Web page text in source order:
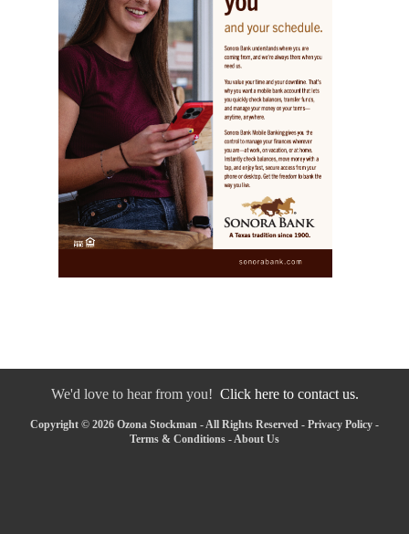
We'd love to hear from you! Click here to contact us.
Copyright © 2026 Ozona Stockman - All Rights Reserved - Privacy Policy -
Terms & Conditions -About Us